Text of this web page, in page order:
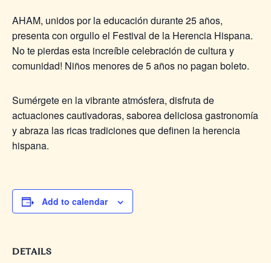
AHAM, unidos por la educación durante 25 años,
presenta con orgullo el Festival de la Herencia Hispana.
No te pierdas esta increíble celebración de cultura y
comunidad! Niños menores de 5 años no pagan boleto.
Sumérgete en la vibrante atmósfera, disfruta de
actuaciones cautivadoras, saborea deliciosa gastronomía
y abraza las ricas tradiciones que definen la herencia
hispana.
Add to calendar
DETAILS